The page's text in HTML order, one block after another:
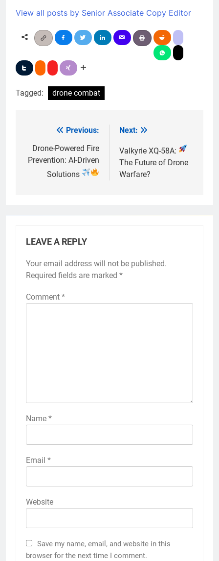
View all posts by Senior Associate Copy Editor
Tagged: drone combat
navigation
Previous:
Drone-Powered Fire
Prevention: AI-Driven
Solutions
Next:
Valkyrie XQ-58A:
The Future of Drone
Warfare?
LEAVE A REPLY
Your email address will not be published.
Required fields are marked *
Comment *
Name *
Email *
Website
Save my name, email, and website in this
browser for the next time I comment.